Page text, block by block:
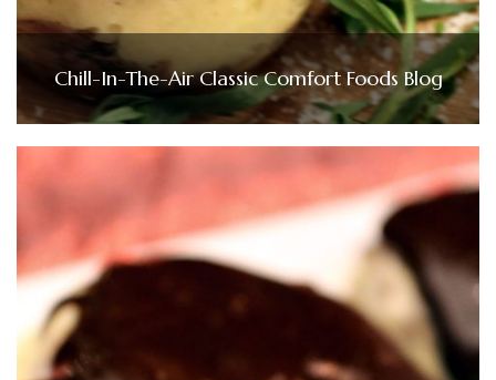
Chill-In-The-Air Classic Comfort Foods Blog